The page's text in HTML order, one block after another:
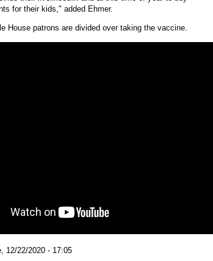
for their kids," added Ehmer.
House patrons are divided over taking the vaccine.
12/22/2020 - 17:05